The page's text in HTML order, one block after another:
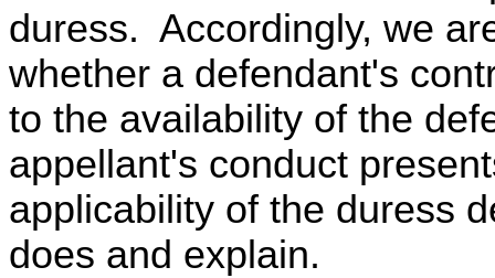
duress. Accordingly, we
whether a defendant's
to the availability of the
appellant's conduct
applicability of the duress
does and explain.